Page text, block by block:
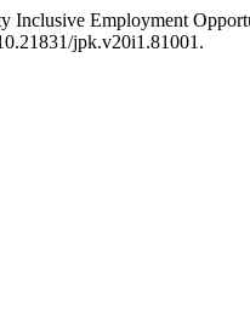
Inclusive Employment
jpk.v20i1.81001.